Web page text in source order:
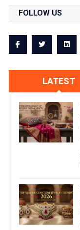
FOLLOW US
LATEST